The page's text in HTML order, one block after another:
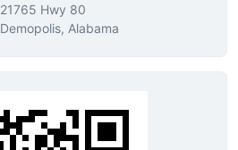
21765 Hwy 80
Demopolis, Alabama